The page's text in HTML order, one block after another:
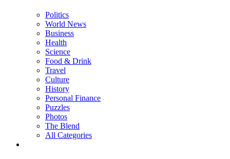
Politics
World News
Business
Health
Science
Food & Drink
Travel
Culture
History
Personal Finance
Puzzles
Photos
The Blend
All Categories